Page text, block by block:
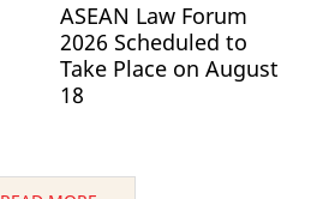
ASEAN Law Forum
2026 Scheduled to
Take Place on August
18